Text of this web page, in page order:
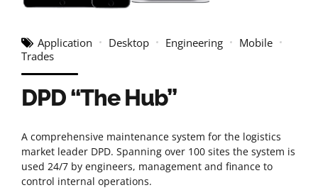
Application Desktop Engineering
Mobile
Trades
DPD “The Hub”
A comprehensive maintenance system for the logistics
market leader DPD. Spanning over 100 sites the system is
used 24/7 by engineers, management and finance to
control internal operations.